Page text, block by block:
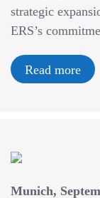
strategic
ERS’s
Read more
Munich